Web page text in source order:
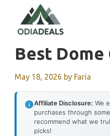
content
Best Dome
May 18, 2026 by Faria
Affiliate Disclosure: We
purchases through
recommend what we
picks!